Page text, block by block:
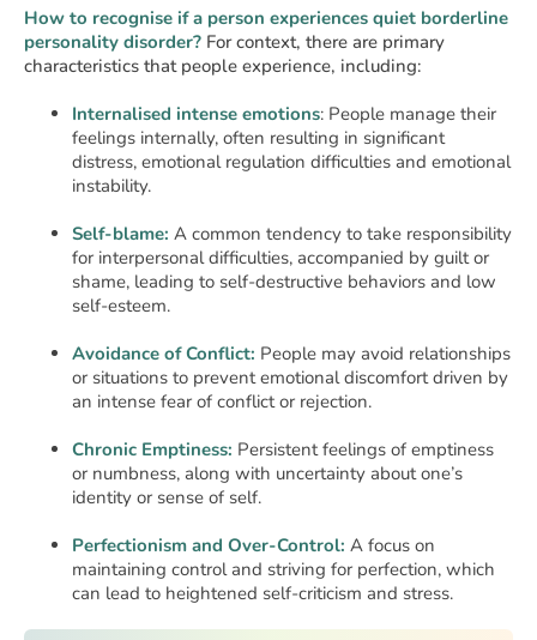
How to recognise if a person experiences quiet borderline
personality disorder? For context, there are primary
characteristics that people experience, including:
Internalised intense emotions: People manage their
feelings internally, often resulting in significant
distress, emotional regulation difficulties and emotional
instability.
Self-blame: A common tendency to take responsibility
for interpersonal difficulties, accompanied by guilt or
shame, leading to self-destructive behaviors and low
self-esteem.
Avoidance of Conflict: People may avoid relationships
or situations to prevent emotional discomfort driven by
an intense fear of conflict or rejection.
Chronic Emptiness: Persistent feelings of emptiness
or numbness, along with uncertainty about one’s
identity or sense of self.
Perfectionism and Over-Control: A focus on
maintaining control and striving for perfection, which
can lead to heightened self-criticism and stress.